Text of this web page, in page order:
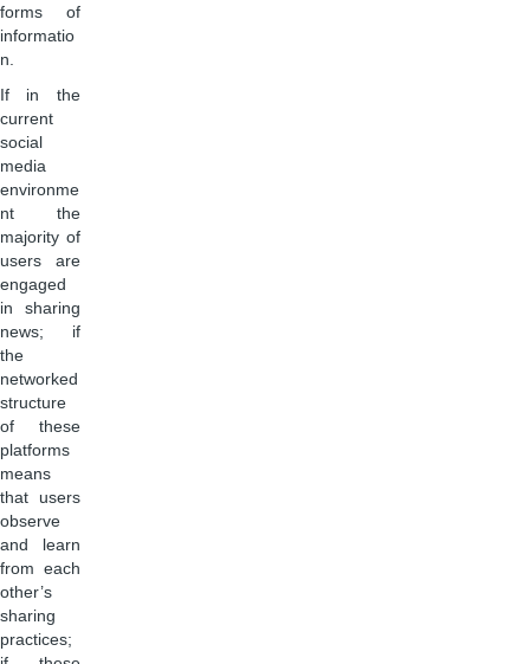
forms of
informatio
n.
If in the
current
social
media
environme
nt the
majority of
users are
engaged
in sharing
news; if
the
networked
structure
of these
platforms
means
that users
observe
and learn
from each
other’s
sharing
practices;